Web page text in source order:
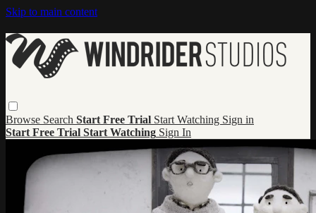
Skip to main content
Browse Search Start Free Trial Start Watching Sign in
Start Free Trial Start Watching Sign In